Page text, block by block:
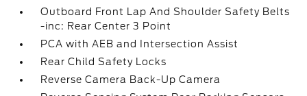
Outboard Front Lap And Shoulder Safety Belts
-inc: Rear Center 3 Point
PCA with AEB and Intersection Assist
Rear Child Safety Locks
Reverse Camera Back-Up Camera